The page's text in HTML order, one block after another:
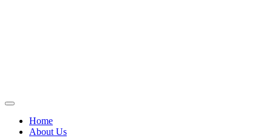
Home
About Us